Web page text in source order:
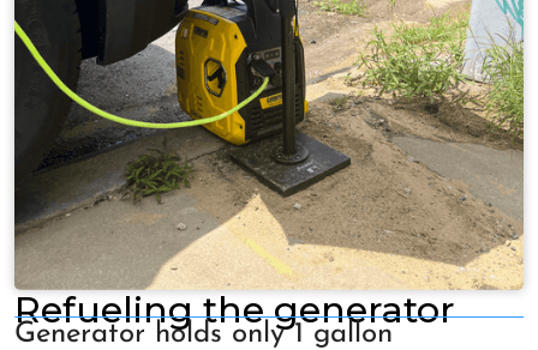
Refueling the generator
Generator holds only 1 gallon